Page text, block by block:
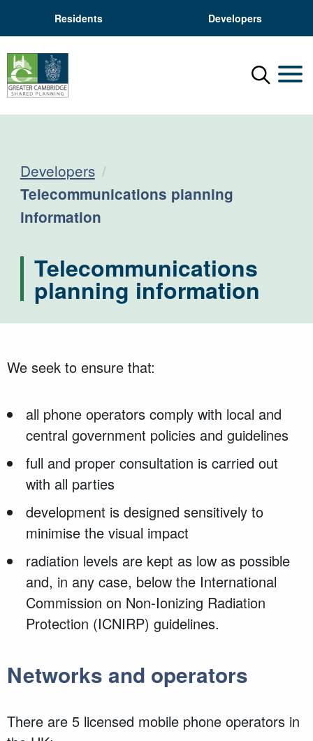
Residents Developers
Menu
Developers
Current:
Telecommunications planning
information
Telecommunications
planning information
We seek to ensure that:
all phone operators comply with local and
central government policies and guidelines
full and proper consultation is carried out
with all parties
development is designed sensitively to
minimise the visual impact
radiation levels are kept as low as possible
and, in any case, below the International
Commission on Non-Ionizing Radiation
Protection (ICNIRP) guidelines.
Networks and operators
There are 5 licensed mobile phone operators in